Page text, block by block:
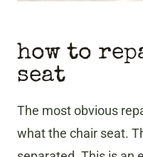
how to
seat
The most obvious
what the chair seat.